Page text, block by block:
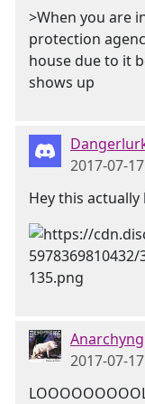
>When you are
protection
house due to it
shows up
2017-07-
Hey this
Anarchyng
2017-07-